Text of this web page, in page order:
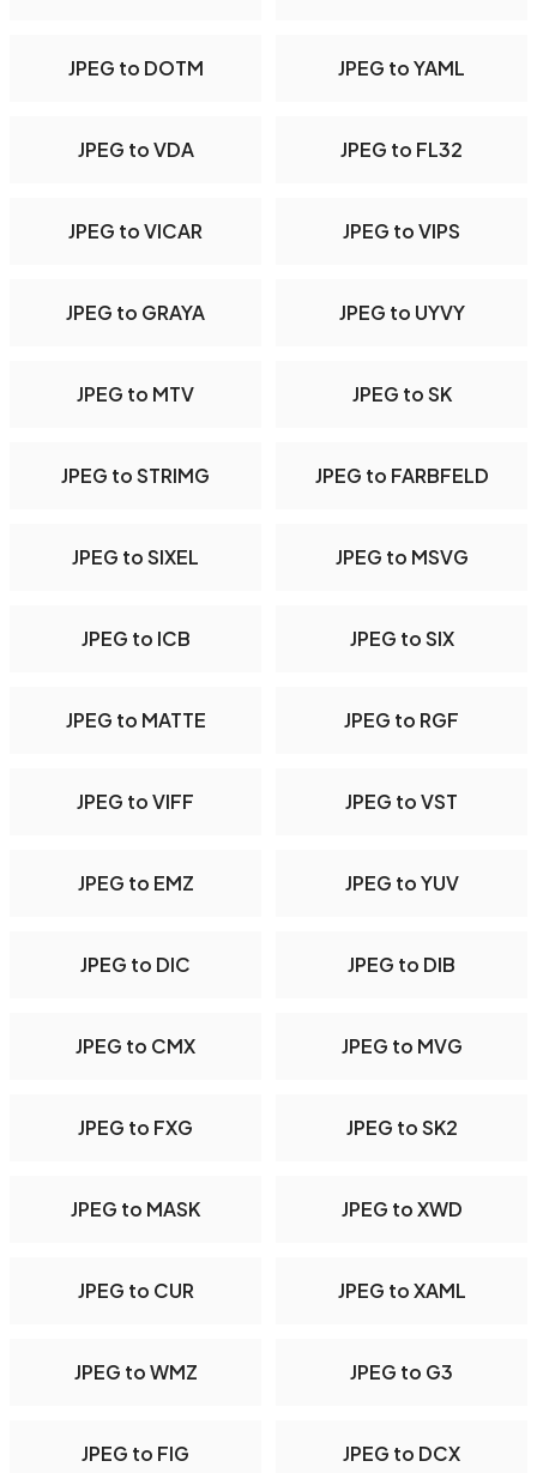
JPEG to DOTM JPEG to YAML
JPEG to VDA JPEG to FL32
JPEG to VICAR JPEG to VIPS
JPEG to GRAYA JPEG to UYVY
JPEG to MTV JPEG to SK
JPEG to STRIMG JPEG to FARBFELD
JPEG to SIXEL JPEG to MSVG
JPEG to ICB JPEG to SIX
JPEG to MATTE JPEG to RGF
JPEG to VIFF JPEG to VST
JPEG to EMZ JPEG to YUV
JPEG to DIC JPEG to DIB
JPEG to CMX JPEG to MVG
JPEG to FXG JPEG to SK2
JPEG to MASK JPEG to XWD
JPEG to CUR JPEG to XAML
JPEG to WMZ JPEG to G3
JPEG to FIG JPEG to DCX